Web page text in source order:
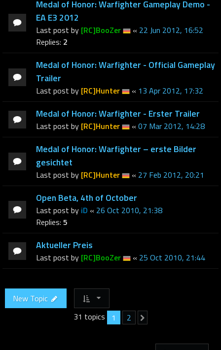
Medal of Honor: Warfighter Gameplay Demo -
EA E3 2012
Last post by [RC]BooZer « 22 Jun 2012, 16:52
Replies: 2
Medal of Honor: Warfighter - Official Gameplay
Trailer
Last post by [RC]Hunter « 13 Apr 2012, 17:32
Medal of Honor: Warfighter - Erster Trailer
Last post by [RC]Hunter « 07 Mar 2012, 14:28
Medal of Honor: Warfighter – erste Bilder
gesichtet
Last post by [RC]Hunter « 27 Feb 2012, 20:21
Open Beta, 4th of October
Last post by iD « 26 Oct 2010, 21:38
Replies: 5
Aktueller Preis
Last post by [RC]BooZer « 25 Oct 2010, 21:44
New Topic
31 topics
1 2